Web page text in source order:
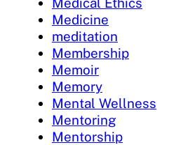
Medicine
meditation
Membership
Memoir
Memory
Mental Wellness
Mentoring
Mentorship